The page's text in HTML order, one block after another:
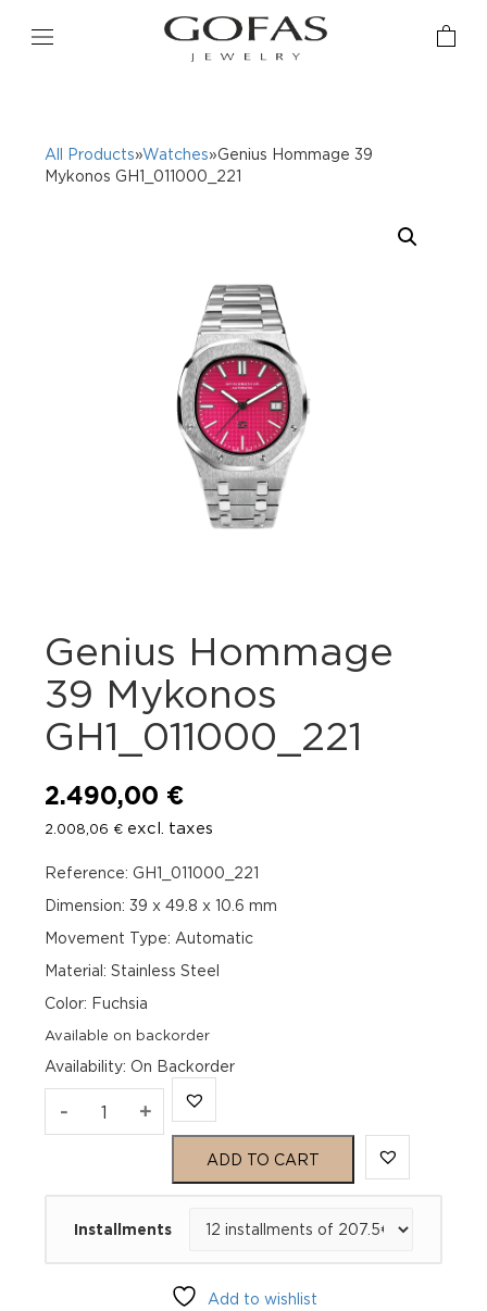
All Products»Watches»Genius Hommage 39
Mykonos GH1_011000_221
Genius Hommage
39 Mykonos
GH1_011000_221
2.490,00 €
2.008,06 € excl. taxes
Reference: GH1_011000_221
Dimension: 39 x 49.8 x 10.6 mm
Movement Type: Automatic
Material: Stainless Steel
Color: Fuchsia
Available on backorder
Availability:On Backorder
- Genius
GH1_011000_221
+
ADD TO CART
Installments
Add to wishlist